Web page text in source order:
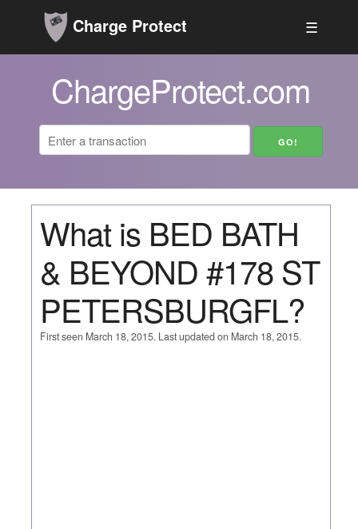
Charge Protect ☰
ChargeProtect.com
What is BED BATH
& BEYOND #178 ST
PETERSBURGFL?
First seen March 18, 2015. Last updated on March 18, 2015.